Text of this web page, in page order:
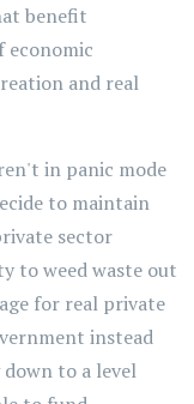
benefit
economic
and real
in panic mode
to maintain
sector
to weed waste out
for real private
instead
to a level